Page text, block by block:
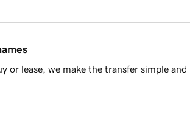
or lease, we make the transfer simple and